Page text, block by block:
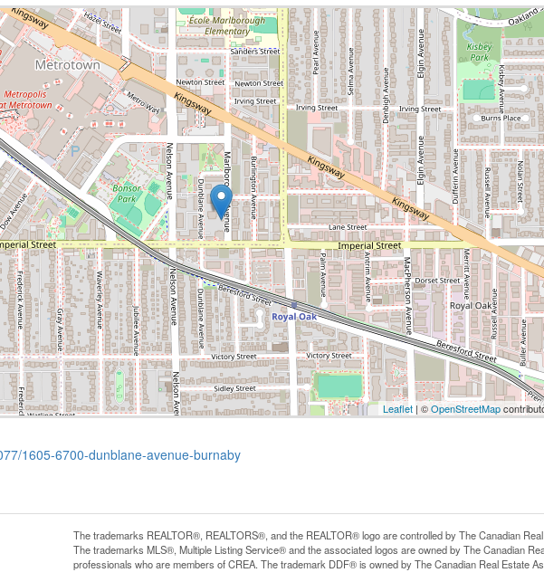
Leaflet | ©OpenStreetMap
1605-6700-dunblane-avenue-burnaby
The trademarks REALTOR®, REALTORS®, and the REALTOR® logo are controlled by The Canadian
The trademarks MLS®, Multiple Listing Service® and the associated logos are owned by The Canadian
professionals who are members of CREA. The trademark DDF® is owned by The Canadian Real Estate